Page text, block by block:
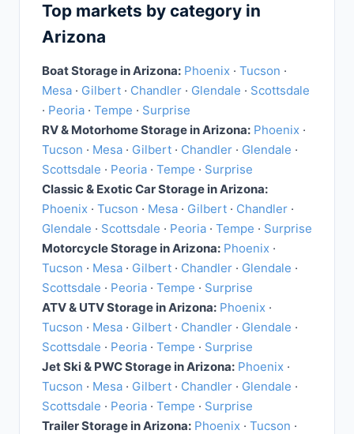
Top markets by category in
Arizona
Boat Storage in Arizona: Phoenix · Tucson ·
Mesa · Gilbert · Chandler · Glendale · Scottsdale
· Peoria · Tempe · Surprise
RV & Motorhome Storage in Arizona: Phoenix ·
Tucson · Mesa · Gilbert · Chandler · Glendale ·
Scottsdale · Peoria · Tempe · Surprise
Classic & Exotic Car Storage in Arizona:
Phoenix · Tucson · Mesa · Gilbert · Chandler ·
Glendale · Scottsdale · Peoria · Tempe · Surprise
Motorcycle Storage in Arizona: Phoenix ·
Tucson · Mesa · Gilbert · Chandler · Glendale ·
Scottsdale · Peoria · Tempe · Surprise
ATV & UTV Storage in Arizona: Phoenix ·
Tucson · Mesa · Gilbert · Chandler · Glendale ·
Scottsdale · Peoria · Tempe · Surprise
Jet Ski & PWC Storage in Arizona: Phoenix ·
Tucson · Mesa · Gilbert · Chandler · Glendale ·
Scottsdale · Peoria · Tempe · Surprise
Trailer Storage in Arizona: Phoenix · Tucson ·